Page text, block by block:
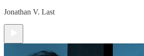
Jonathan V. Last